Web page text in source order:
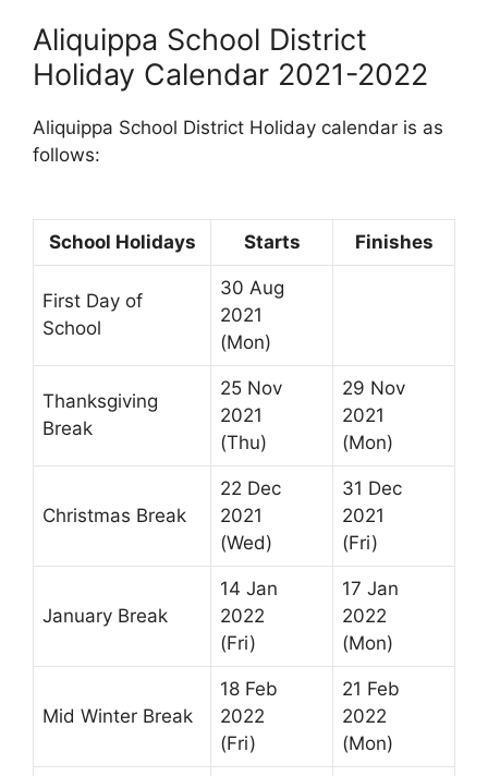
Aliquippa School District
Holiday Calendar 2021-2022
Aliquippa School District Holiday calendar is as
follows:
School Holidays Starts Finishes
First Day of
School
30 Aug
2021
(Mon)
Thanksgiving
Break
25 Nov
2021
(Thu)
29 Nov
2021
(Mon)
Christmas Break
22 Dec
2021
(Wed)
31 Dec
2021
(Fri)
January Break
14 Jan
2022
(Fri)
17 Jan
2022
(Mon)
Mid Winter Break
18 Feb
2022
(Fri)
21 Feb
2022
(Mon)